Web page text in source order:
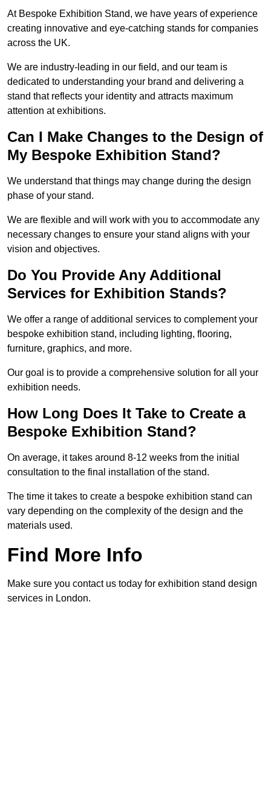
At Bespoke Exhibition Stand, we have years of experience
creating innovative and eye-catching stands for companies
across the UK.
We are industry-leading in our field, and our team is
dedicated to understanding your brand and delivering a
stand that reflects your identity and attracts maximum
attention at exhibitions.
Can I Make Changes to the Design of
My Bespoke Exhibition Stand?
We understand that things may change during the design
phase of your stand.
We are flexible and will work with you to accommodate any
necessary changes to ensure your stand aligns with your
vision and objectives.
Do You Provide Any Additional
Services for Exhibition Stands?
We offer a range of additional services to complement your
bespoke exhibition stand, including lighting, flooring,
furniture, graphics, and more.
Our goal is to provide a comprehensive solution for all your
exhibition needs.
How Long Does It Take to Create a
Bespoke Exhibition Stand?
On average, it takes around 8-12 weeks from the initial
consultation to the final installation of the stand.
The time it takes to create a bespoke exhibition stand can
vary depending on the complexity of the design and the
materials used.
Find More Info
Make sure you contact us today for exhibition stand design
services in London.